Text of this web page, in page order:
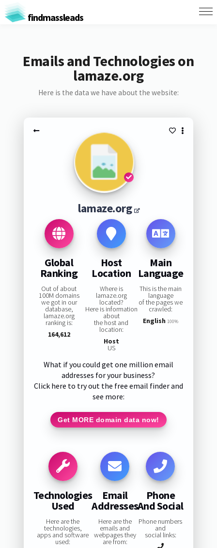
findmassleads
Emails and Technologies on
lamaze.org
Here is the data we have about the website:
lamaze.org
Global
Ranking
Out of about
100M domains
we got in our
database,
lamaze.org
ranking is:
164,612
Host
Location
Where is
lamaze.org
located?
Here is information
about
the host and
location:
Host
US
Main
Language
This is the main
language
of the pages we
crawled:
English 100%
What if you could get one million email
addresses for your business?
Click here to try out the free email finder and
see more:
Get MORE domain data now!
Technologies
Used
Here are the
technologies,
apps and software
used:
Email
Addresses
Here are the
emails and
webpages they
are from:
Phone
And Social
Phone numbers
and
social links: